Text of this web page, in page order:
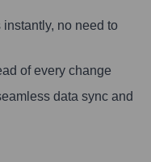
no need to
of every change
data sync and